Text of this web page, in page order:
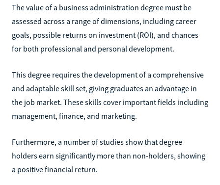
The value of a business administration degree must be
assessed across a range of dimensions, including career
goals, possible returns on investment (ROI), and chances
for both professional and personal development.
This degree requires the development of a comprehensive
and adaptable skill set, giving graduates an advantage in
the job market. These skills cover important fields including
management, finance, and marketing.
Furthermore, a number of studies show that degree
holders earn significantly more than non-holders, showing
a positive financial return.